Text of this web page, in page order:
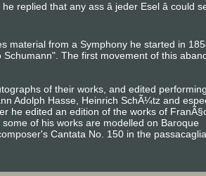
that any ass â jeder Esel â could
material from a Symphony he started in
The first movement of this
of their works, and edited performing
Adolph Hasse, Heinrich SchÃ¼tz and
he edited an edition of the works of
of his works are modelled on Baroque
Cantata No. 150 in the passacaglia